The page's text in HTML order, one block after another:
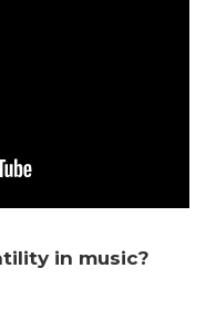
in music?